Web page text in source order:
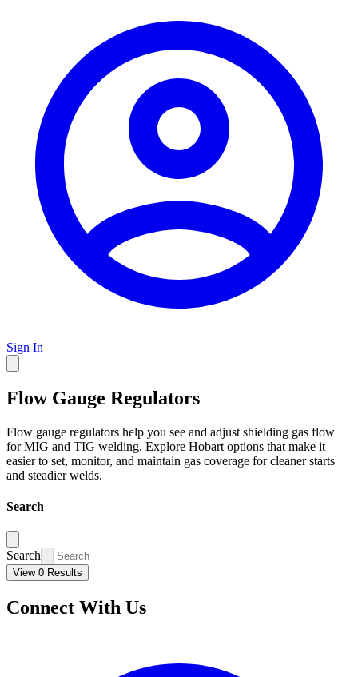
Sign In
Flow Gauge Regulators
Flow gauge regulators help you see and adjust shielding gas flow
for MIG and TIG welding. Explore Hobart options that make it
easier to set, monitor, and maintain gas coverage for cleaner starts
and steadier welds.
Search
Search
View 0 Results
Connect With Us